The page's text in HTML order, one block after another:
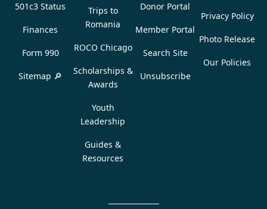
501c3 Status
Finances
Form 990
Sitemap 🔎
Trips to
Romania
ROCO Chicago
Scholarships &
Awards
Youth
Leadership
Guides &
Resources
Donor Portal
Member Portal
Search Site
Unsubscribe
Privacy Policy
Photo Release
Our Policies